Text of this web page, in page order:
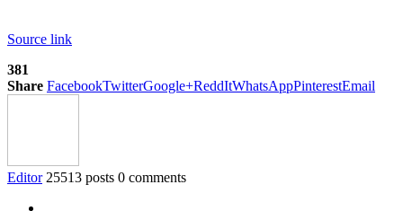
Source link
381
Share FacebookTwitterGoogle+ReddItWhatsAppPinterestEmail
Editor 25513 posts 0 comments